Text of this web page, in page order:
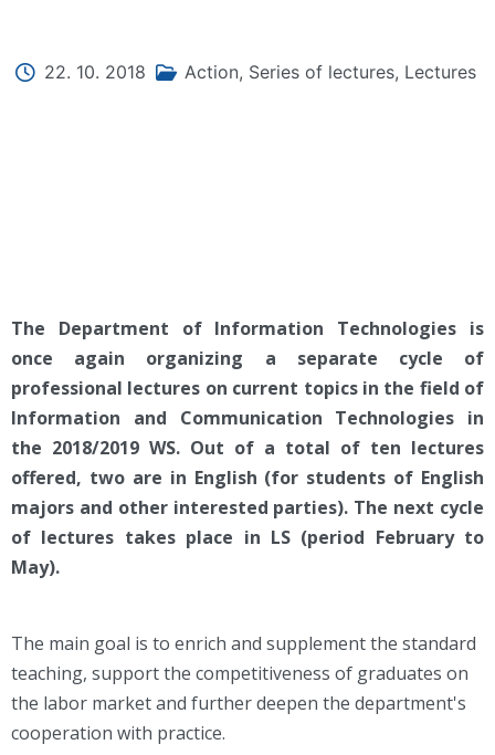
22. 10. 2018 Action, Series of lectures, Lectures
The Department of Information Technologies is
once again organizing a separate cycle of
professional lectures on current topics in the field of
Information and Communication Technologies in
the 2018/2019 WS. Out of a total of ten lectures
offered, two are in English (for students of English
majors and other interested parties). The next cycle
of lectures takes place in LS (period February to
May).
The main goal is to enrich and supplement the standard
teaching, support the competitiveness of graduates on
the labor market and further deepen the department's
cooperation with practice.